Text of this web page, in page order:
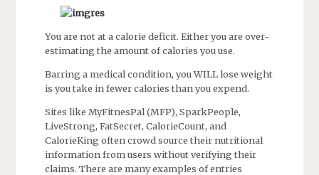
You are not at a calorie deficit. Either you are over-
estimating the amount of calories you use.
Barring a medical condition, you WILL lose weight
is you take in fewer calories than you expend.
Sites like MyFitnesPal (MFP), SparkPeople,
LiveStrong, FatSecret, CalorieCount, and
CalorieKing often crowd source their nutritional
information from users without verifying their
claims. There are many examples of entries